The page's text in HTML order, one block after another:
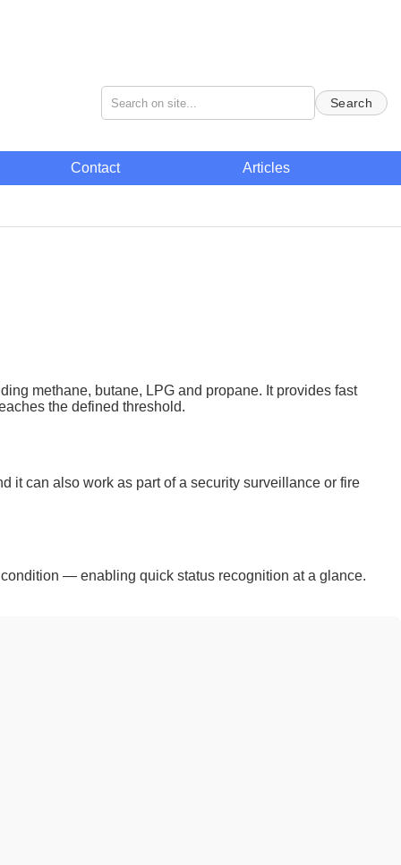
Search
Contact Articles
methane, butane, LPG and propane. It provides fast
the defined threshold.
it can also work as part of a security surveillance or fire
— enabling quick status recognition at a glance.